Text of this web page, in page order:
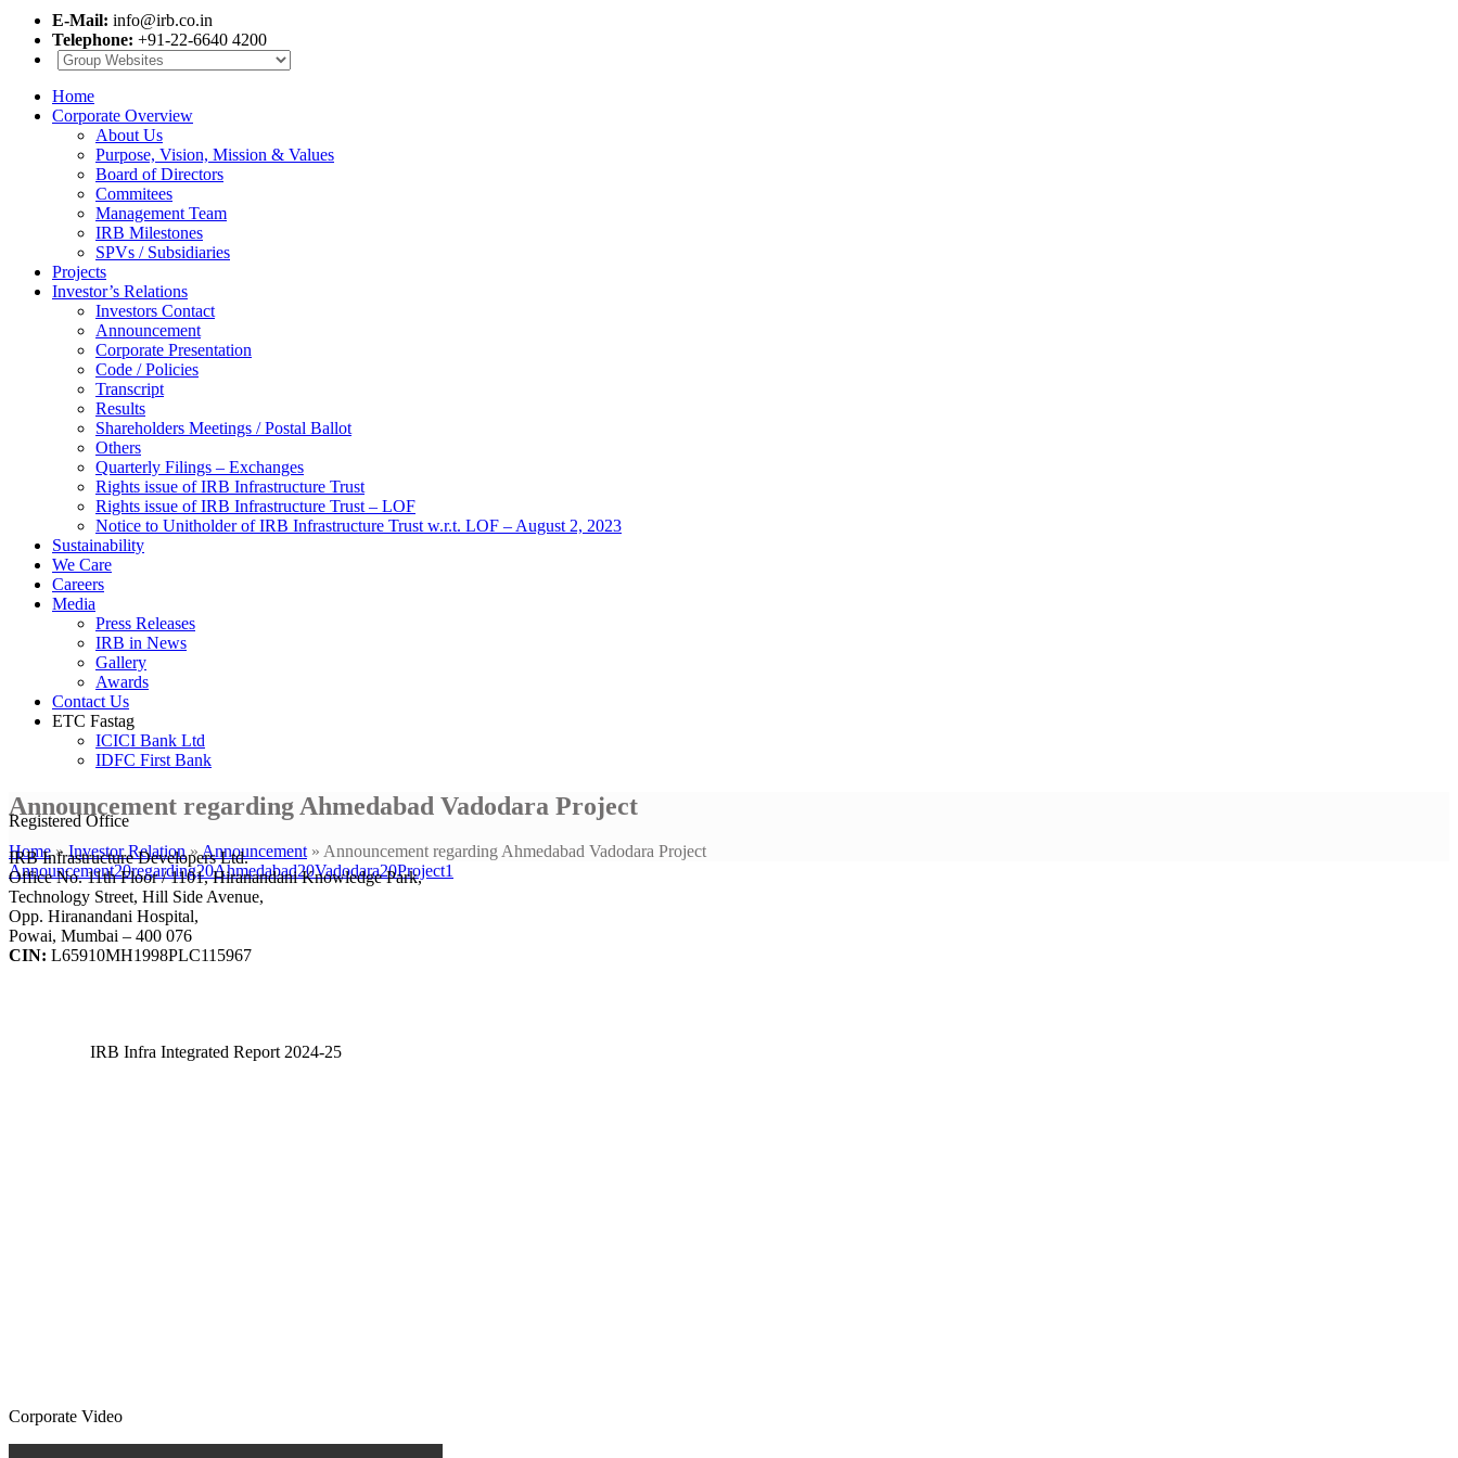
E-Mail: info@irb.co.in
Telephone: +91-22-6640 4200
Home
Corporate Overview
About Us
Purpose, Vision, Mission & Values
Board of Directors
Commitees
Management Team
IRB Milestones
SPVs / Subsidiaries
Projects
Investor’s Relations
Investors Contact
Announcement
Corporate Presentation
Code / Policies
Transcript
Results
Shareholders Meetings / Postal Ballot
Others
Quarterly Filings – Exchanges
Rights issue of IRB Infrastructure Trust
Rights issue of IRB Infrastructure Trust – LOF
Notice to Unitholder of IRB Infrastructure Trust w.r.t. LOF – August 2, 2023
Sustainability
We Care
Careers
Media
Press Releases
IRB in News
Gallery
Awards
Contact Us
ETC Fastag
ICICI Bank Ltd
IDFC First Bank
Announcement regarding Ahmedabad Vadodara Project
Home»Investor Relation»Announcement» Announcement regarding Ahmedabad Vadodara Project
Announcement20regarding20Ahmedabad20Vadodara20Project1
Registered Office
IRB Infrastructure Developers Ltd.
Office No. 11th Floor / 1101, Hiranandani Knowledge Park,
Technology Street, Hill Side Avenue,
Opp. Hiranandani Hospital,
Powai, Mumbai – 400 076
CIN: L65910MH1998PLC115967
IRB Infra Integrated Report 2024-25
Corporate Video